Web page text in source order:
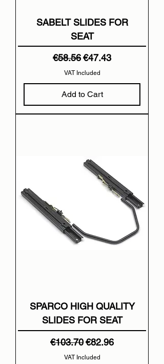
SABELT SLIDES FOR
SEAT
Regular Price
€58.56Sale Price
€47.43
VAT Included
Add to Cart
SPARCO HIGH QUALITY
SLIDES FOR SEAT
Regular Price
€103.70Sale Price
€82.96
VAT Included